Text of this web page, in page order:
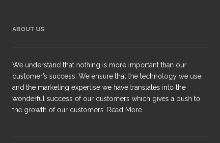
ABOUT US
We understand that nothing is more important than our
customer’s success. We ensure that the technology we use
and the marketing expertise we have translates into the
wonderful success of our customers which gives a push to
the growth of our customers.
Read More